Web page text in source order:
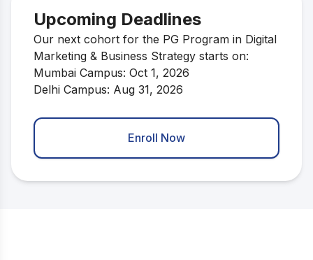
Upcoming Deadlines
Our next cohort for the PG Program in Digital
Marketing & Business Strategy starts on:
Mumbai Campus: Oct 1, 2026
Delhi Campus: Aug 31, 2026
Enroll Now